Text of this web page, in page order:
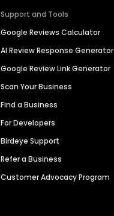
Support and Tools
Google Reviews Calculator
AI Review Response Generator
Google Review Link Generator
Scan Your Business
Find a Business
For Developers
Birdeye Support
Refer a Business
Customer Advocacy Program